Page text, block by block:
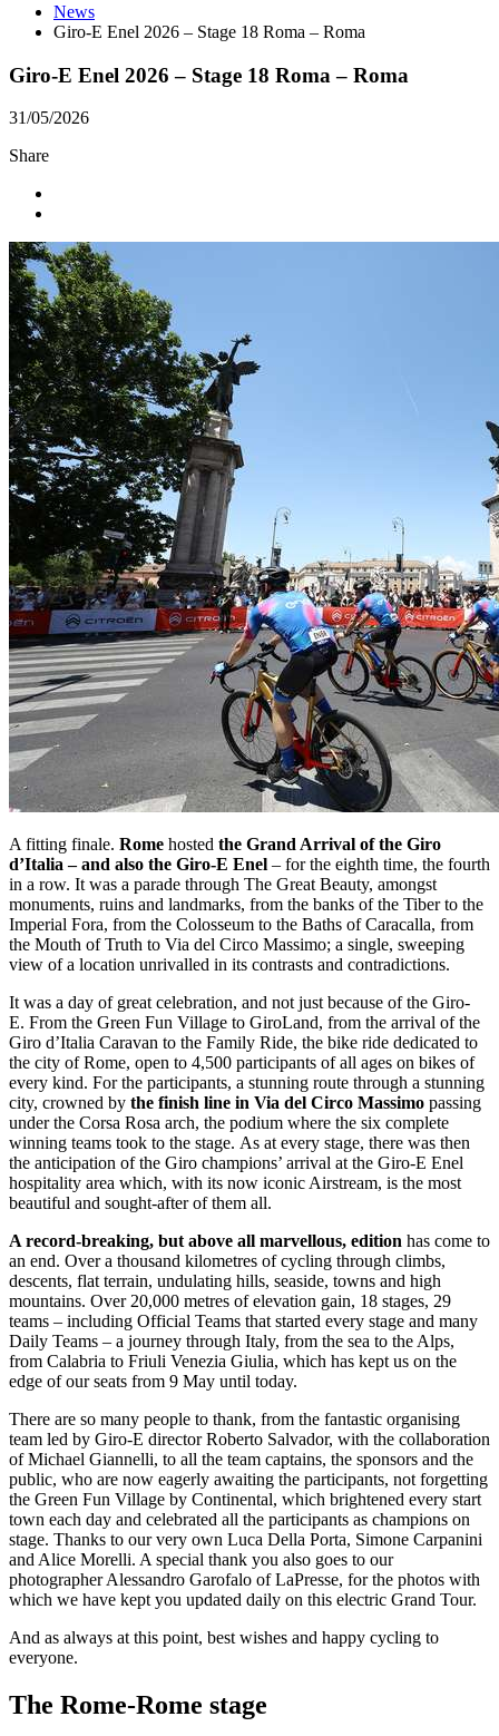
News
Giro-E Enel 2026 – Stage 18 Roma – Roma
Giro-E Enel 2026 – Stage 18 Roma – Roma
31/05/2026
Share
A fitting finale. Rome hosted the Grand Arrival of the Giro
d’Italia – and also the Giro-E Enel – for the eighth time, the fourth
in a row. It was a parade through The Great Beauty, amongst
monuments, ruins and landmarks, from the banks of the Tiber to the
Imperial Fora, from the Colosseum to the Baths of Caracalla, from
the Mouth of Truth to Via del Circo Massimo; a single, sweeping
view of a location unrivalled in its contrasts and contradictions.
It was a day of great celebration, and not just because of the Giro-
E. From the Green Fun Village to GiroLand, from the arrival of the
Giro d’Italia Caravan to the Family Ride, the bike ride dedicated to
the city of Rome, open to 4,500 participants of all ages on bikes of
every kind. For the participants, a stunning route through a stunning
city, crowned by the finish line in Via del Circo Massimo passing
under the Corsa Rosa arch, the podium where the six complete
winning teams took to the stage. As at every stage, there was then
the anticipation of the Giro champions’ arrival at the Giro-E Enel
hospitality area which, with its now iconic Airstream, is the most
beautiful and sought-after of them all.
A record-breaking, but above all marvellous, edition has come to
an end. Over a thousand kilometres of cycling through climbs,
descents, flat terrain, undulating hills, seaside, towns and high
mountains. Over 20,000 metres of elevation gain, 18 stages, 29
teams – including Official Teams that started every stage and many
Daily Teams – a journey through Italy, from the sea to the Alps,
from Calabria to Friuli Venezia Giulia, which has kept us on the
edge of our seats from 9 May until today.
There are so many people to thank, from the fantastic organising
team led by Giro-E director Roberto Salvador, with the collaboration
of Michael Giannelli, to all the team captains, the sponsors and the
public, who are now eagerly awaiting the participants, not forgetting
the Green Fun Village by Continental, which brightened every start
town each day and celebrated all the participants as champions on
stage. Thanks to our very own Luca Della Porta, Simone Carpanini
and Alice Morelli. A special thank you also goes to our
photographer Alessandro Garofalo of LaPresse, for the photos with
which we have kept you updated daily on this electric Grand Tour.
And as always at this point, best wishes and happy cycling to
everyone.
The Rome-Rome stage